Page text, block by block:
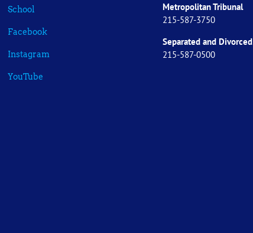
School
Facebook
Instagram
YouTube
Metropolitan Tribunal
215-587-3750
Separated and Divorced
215-587-0500